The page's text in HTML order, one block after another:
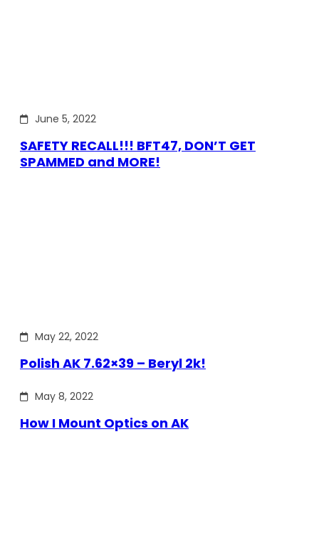
June 5, 2022
SAFETY RECALL!!! BFT47, DON’T GET
SPAMMED and MORE!
May 22, 2022
Polish AK 7.62×39 – Beryl 2k!
May 8, 2022
How I Mount Optics on AK